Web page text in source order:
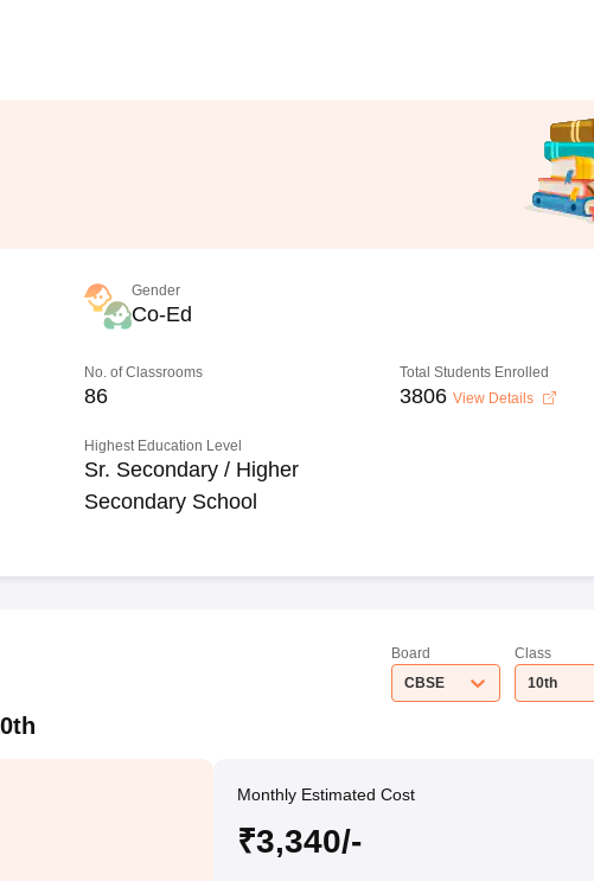
Gender
Co-Ed
No. of Classrooms
86
Total Students Enrolled
3806 View Details
Highest Education Level
Sr. Secondary / Higher
Secondary School
Board
CBSE
Class
10th
Monthly Estimated Cost
₹3,340/-